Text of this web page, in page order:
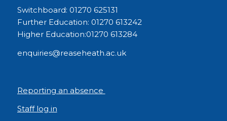
Switchboard: 01270 625131
Further Education: 01270 613242
Higher Education:01270 613284
enquiries@reaseheath.ac.uk
Reporting an absence
Staff log in